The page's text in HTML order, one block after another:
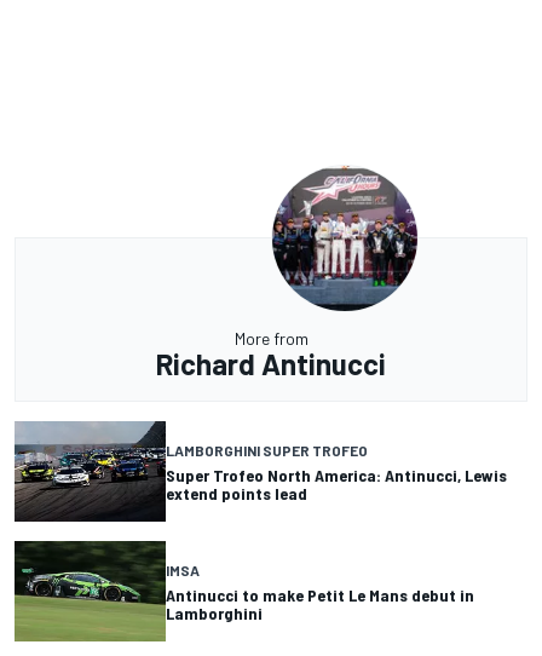
More from
Richard Antinucci
LAMBORGHINI SUPER TROFEO
Super Trofeo North America: Antinucci, Lewis
extend points lead
IMSA
Antinucci to make Petit Le Mans debut in
Lamborghini